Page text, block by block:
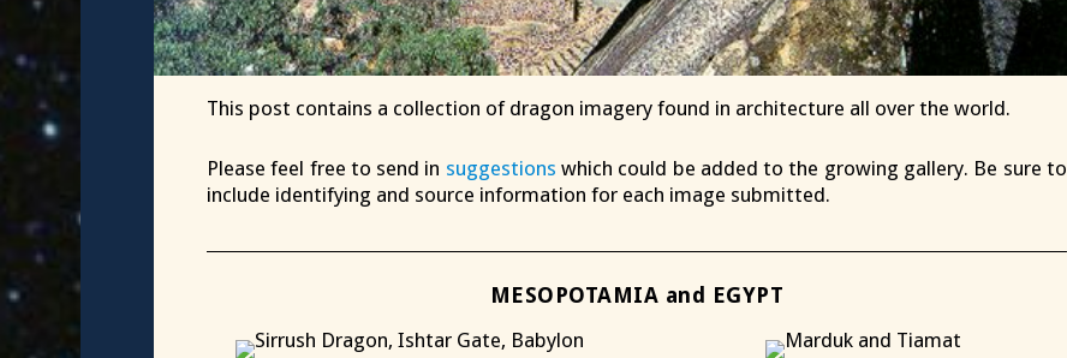
This post contains a collection of dragon imagery found in architecture all over the world.
Please feel free to send in suggestions which could be added to the growing gallery. Be sure to
include identifying and source information for each image submitted.
MESOPOTAMIA and EGYPT